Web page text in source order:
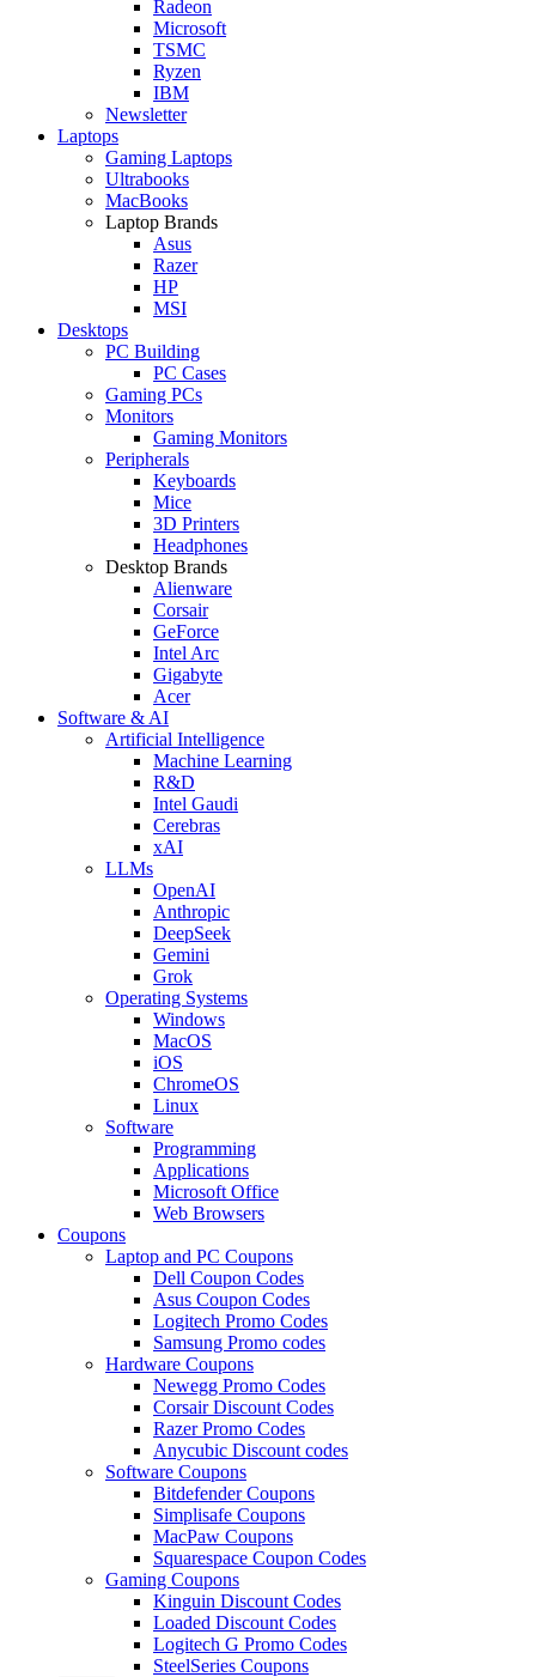
Radeon
Microsoft
TSMC
Ryzen
IBM
Newsletter
Laptops
Gaming Laptops
Ultrabooks
MacBooks
Laptop Brands
Asus
Razer
HP
MSI
Desktops
PC Building
PC Cases
Gaming PCs
Monitors
Gaming Monitors
Peripherals
Keyboards
Mice
3D Printers
Headphones
Desktop Brands
Alienware
Corsair
GeForce
Intel Arc
Gigabyte
Acer
Software & AI
Artificial Intelligence
Machine Learning
R&D
Intel Gaudi
Cerebras
xAI
LLMs
OpenAI
Anthropic
DeepSeek
Gemini
Grok
Operating Systems
Windows
MacOS
iOS
ChromeOS
Linux
Software
Programming
Applications
Microsoft Office
Web Browsers
Coupons
Laptop and PC Coupons
Dell Coupon Codes
Asus Coupon Codes
Logitech Promo Codes
Samsung Promo codes
Hardware Coupons
Newegg Promo Codes
Corsair Discount Codes
Razer Promo Codes
Anycubic Discount codes
Software Coupons
Bitdefender Coupons
Simplisafe Coupons
MacPaw Coupons
Squarespace Coupon Codes
Gaming Coupons
Kinguin Discount Codes
Loaded Discount Codes
Logitech G Promo Codes
SteelSeries Coupons